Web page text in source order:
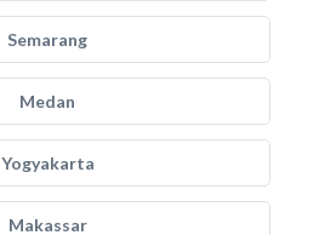
Semarang
Medan
Yogyakarta
Makassar